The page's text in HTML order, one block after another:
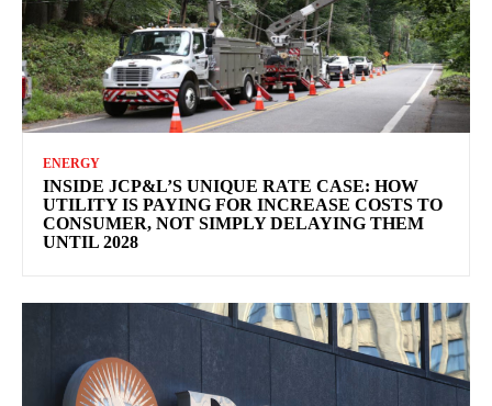
ENERGY
INSIDE JCP&L’S UNIQUE RATE CASE: HOW
UTILITY IS PAYING FOR INCREASE COSTS TO
CONSUMER, NOT SIMPLY DELAYING THEM
UNTIL 2028